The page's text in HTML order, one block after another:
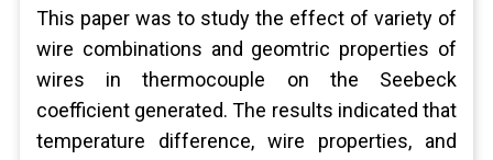
This paper was to study the effect of variety of
wire combinations and geomtric properties of
wires in thermocouple on the Seebeck
coefficient generated. The results indicated that
temperature difference, wire properties, and